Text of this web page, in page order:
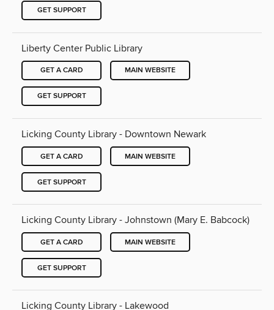
GET SUPPORT
Liberty Center Public Library
GET A CARD MAIN WEBSITE
GET SUPPORT
Licking County Library - Downtown Newark
GET A CARD MAIN WEBSITE
GET SUPPORT
Licking County Library - Johnstown (Mary E. Babcock)
GET A CARD MAIN WEBSITE
GET SUPPORT
Licking County Library - Lakewood